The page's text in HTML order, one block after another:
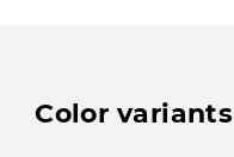
Color variants